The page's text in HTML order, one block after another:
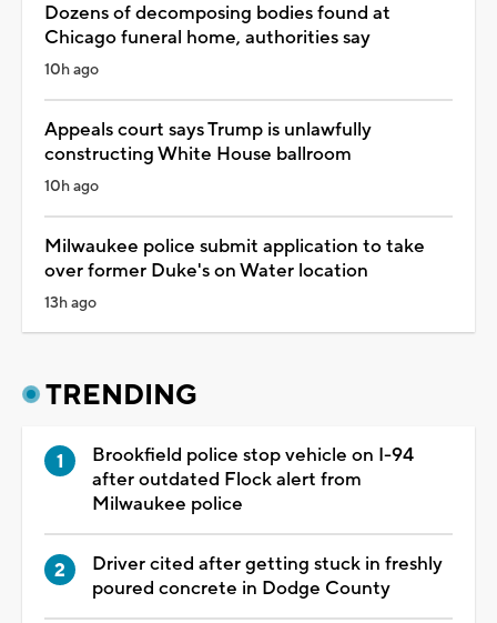
Dozens of decomposing bodies found at
Chicago funeral home, authorities say
10h ago
Appeals court says Trump is unlawfully
constructing White House ballroom
10h ago
Milwaukee police submit application to take
over former Duke's on Water location
13h ago
TRENDING
Brookfield police stop vehicle on I-94
after outdated Flock alert from
Milwaukee police
Driver cited after getting stuck in freshly
poured concrete in Dodge County